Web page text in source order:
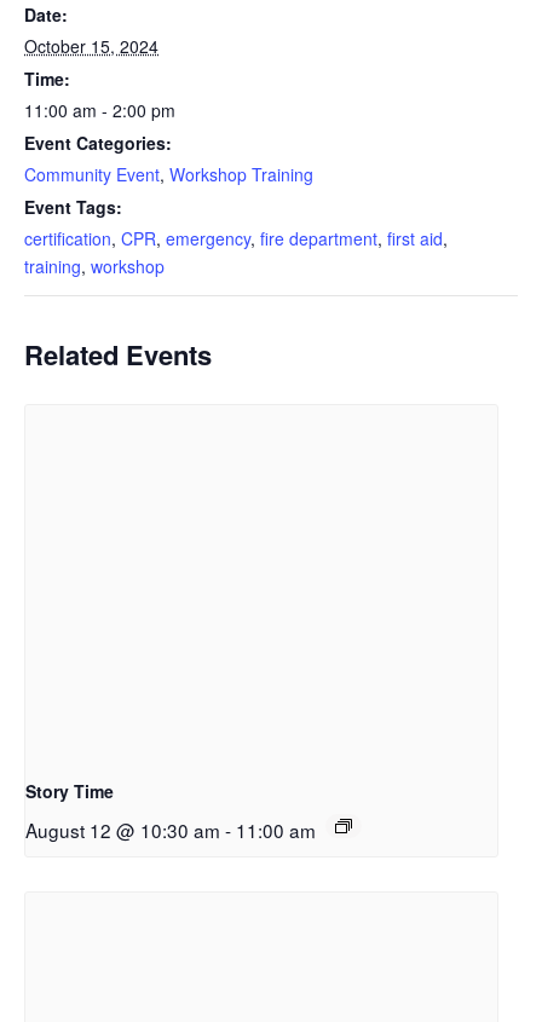
Date:
October 15, 2024
Time:
11:00 am - 2:00 pm
Event Categories:
Community Event, Workshop Training
Event Tags:
certification, CPR, emergency, fire department, first aid,
training, workshop
Related Events
Story Time
August 12 @ 10:30 am - 11:00 am